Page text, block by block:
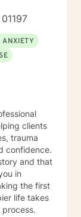
ANXIETY
clients
trauma
confidence.
and that
in
the first
life takes